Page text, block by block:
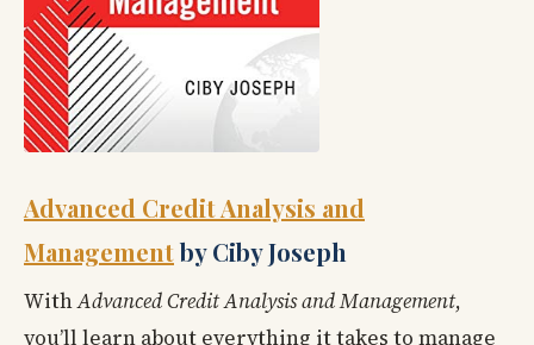
Advanced Credit Analysis and
Managementby Ciby Joseph
WithAdvanced Credit Analysis and Management,
you’ll learn about everything it takes to manage